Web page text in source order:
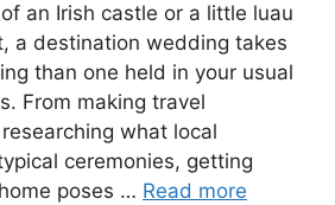
an Irish castle or a little luau
a destination wedding takes
than one held in your usual
From making travel
what local
ceremonies, getting
poses … Read more